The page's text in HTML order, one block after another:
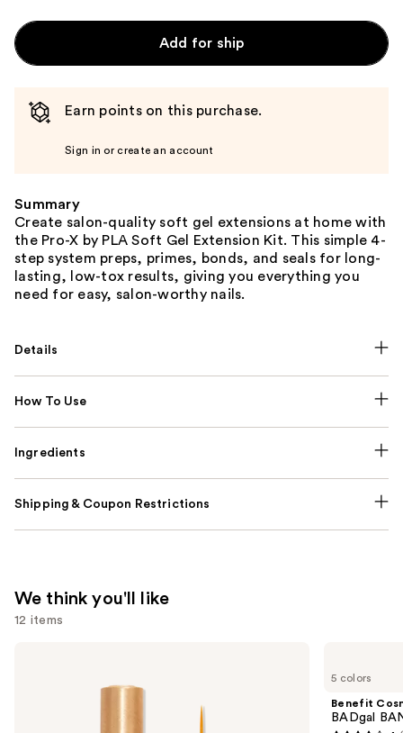
Add for ship
Earn points on this purchase.
Sign in or create an account
Summary
Create salon-quality soft gel extensions at home with
the Pro-X by PLA Soft Gel Extension Kit. This simple 4-
step system preps, primes, bonds, and seals for long-
lasting, low-tox results, giving you everything you
need for easy, salon-worthy nails.
Details
How To Use
Ingredients
Shipping & Coupon Restrictions
We think you'll like
12 items
5 colors
Benefit
BADgal